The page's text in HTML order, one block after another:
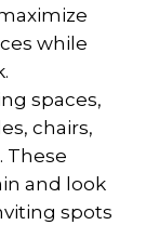
while
spaces,
chairs,
These
and look
spots